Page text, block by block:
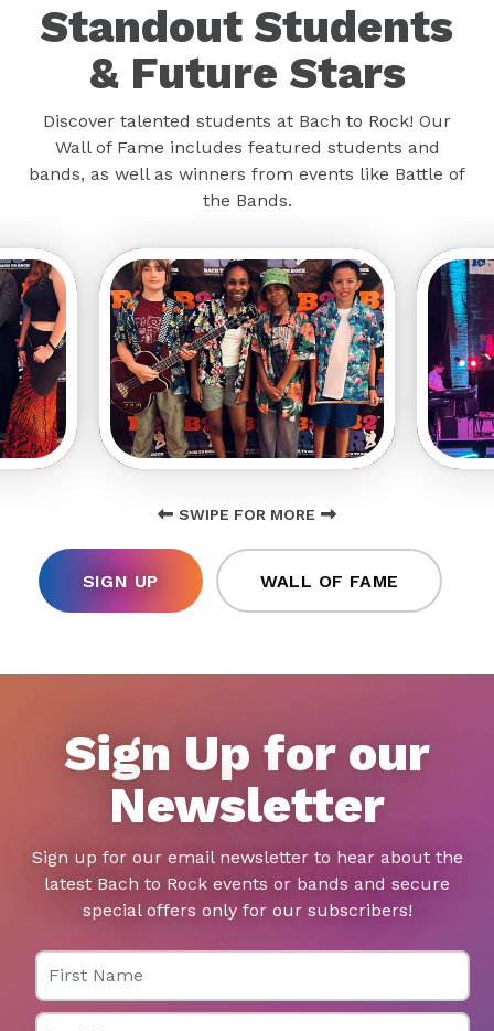
Standout Students
& Future Stars
Discover talented students at Bach to Rock! Our
Wall of Fame includes featured students and
bands, as well as winners from events like Battle of
the Bands.
SWIPE FOR MORE
SIGN UP WALL OF FAME
Sign Up for our
Newsletter
Sign up for our email newsletter to hear about the
latest Bach to Rock events or bands and secure
special offers only for our subscribers!
First Name
Last Name